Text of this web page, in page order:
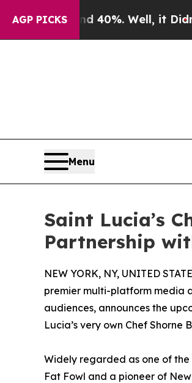
AGP PICKS
40%. Well, it Didn’tAs war
Menu
Saint Lucia’s
Partnership
NEW YORK, NY, UNITED
premier multi-platform media
audiences, announces the
Lucia’s very own Chef Shorne
Widely regarded as one of the
Fat Fowl and a pioneer of